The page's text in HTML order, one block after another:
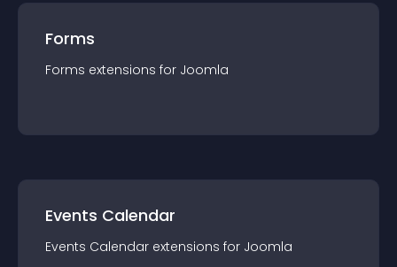
Forms
Forms extensions for Joomla
Events Calendar
Events Calendar extensions for Joomla